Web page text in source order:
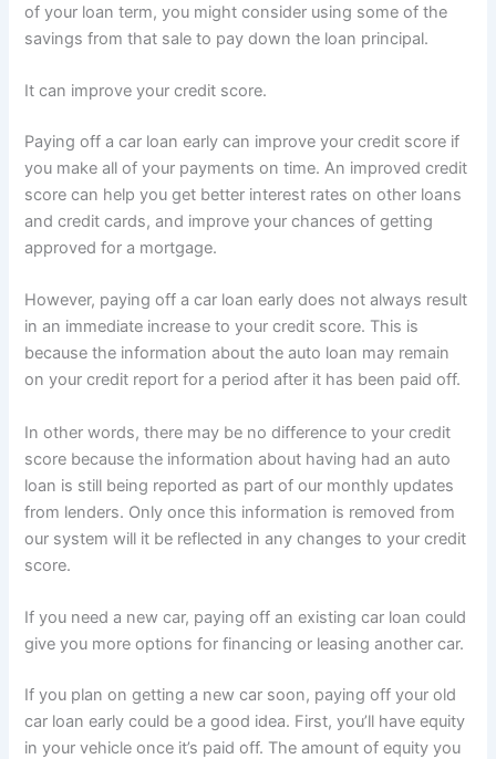
of your loan term, you might consider using some of the
savings from that sale to pay down the loan principal.
It can improve your credit score.
Paying off a car loan early can improve your credit score if
you make all of your payments on time. An improved credit
score can help you get better interest rates on other loans
and credit cards, and improve your chances of getting
approved for a mortgage.
However, paying off a car loan early does not always result
in an immediate increase to your credit score. This is
because the information about the auto loan may remain
on your credit report for a period after it has been paid off.
In other words, there may be no difference to your credit
score because the information about having had an auto
loan is still being reported as part of our monthly updates
from lenders. Only once this information is removed from
our system will it be reflected in any changes to your credit
score.
If you need a new car, paying off an existing car loan could
give you more options for financing or leasing another car.
If you plan on getting a new car soon, paying off your old
car loan early could be a good idea. First, you’ll have equity
in your vehicle once it’s paid off. The amount of equity you